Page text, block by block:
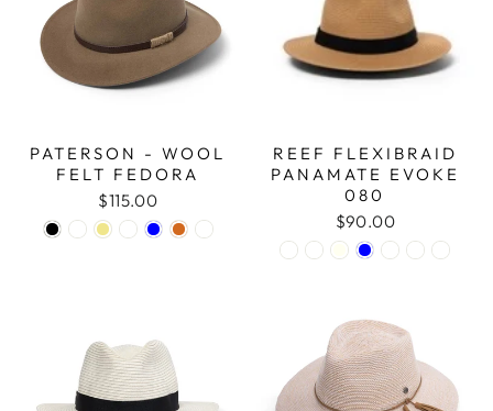
PATERSON - WOOL
FELT FEDORA
$115.00
REEF FLEXIBRAID
PANAMATE EVOKE
080
$90.00